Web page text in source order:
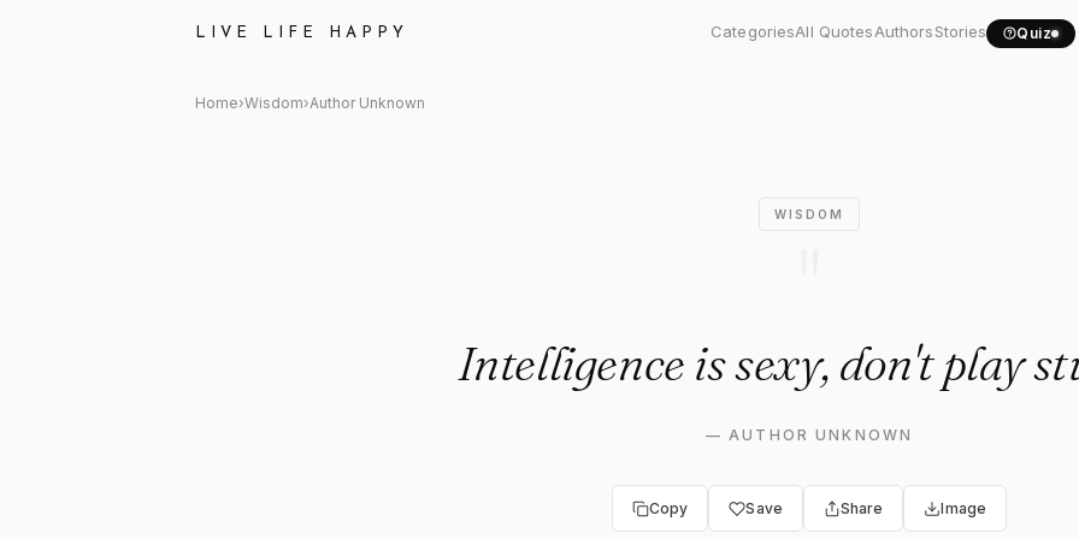
LIVE LIFE HAPPY CategoriesAll QuotesAuthorsStories Quiz
Author Unknown Quote: "Intelligence is sexy, don't..."
Home›Wisdom›Author Unknown
WISDOM
Intelligence is sexy, don't play
—AUTHOR UNKNOWN
Copy Save Share Image